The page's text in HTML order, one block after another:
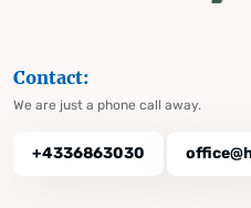
Contact:
We are just a phone call away.
+4336863030